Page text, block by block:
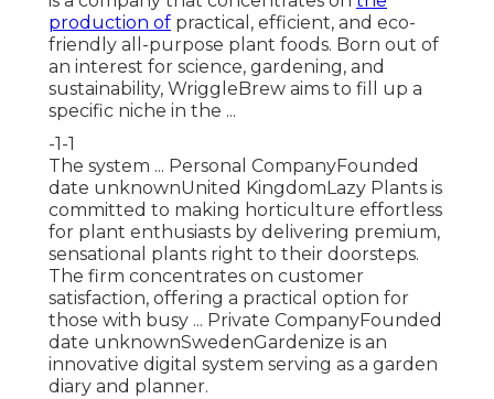
production of practical, efficient, and eco-
friendly all-purpose plant foods. Born out of
an interest for science, gardening, and
sustainability, WriggleBrew aims to fill up a
specific niche in the ...
-1-1
The system ... Personal CompanyFounded
date unknownUnited KingdomLazy Plants is
committed to making horticulture effortless
for plant enthusiasts by delivering premium,
sensational plants right to their doorsteps.
The firm concentrates on customer
satisfaction, offering a practical option for
those with busy ... Private CompanyFounded
date unknownSwedenGardenize is an
innovative digital system serving as a garden
diary and planner.